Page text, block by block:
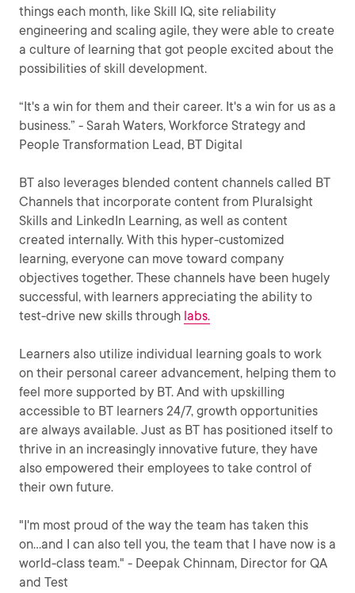
things each month, like Skill IQ, site reliability
engineering and scaling agile, they were able to create
a culture of learning that got people excited about the
possibilities of skill development.
“It's a win for them and their career. It's a win for us as a
business.” - Sarah Waters, Workforce Strategy and
People Transformation Lead, BT Digital
BT also leverages blended content channels called BT
Channels that incorporate content from Pluralsight
Skills and LinkedIn Learning, as well as content
created internally. With this hyper-customized
learning, everyone can move toward company
objectives together. These channels have been hugely
successful, with learners appreciating the ability to
test-drive new skills through labs.
Learners also utilize individual learning goals to work
on their personal career advancement, helping them to
feel more supported by BT. And with upskilling
accessible to BT learners 24/7, growth opportunities
are always available. Just as BT has positioned itself to
thrive in an increasingly innovative future, they have
also empowered their employees to take control of
their own future.
"I'm most proud of the way the team has taken this
on...and I can also tell you, the team that I have now is a
world-class team." - Deepak Chinnam, Director for QA
and Test